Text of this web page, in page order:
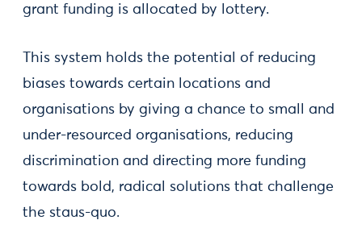
grant funding is allocated by lottery.
This system holds the potential of reducing
biases towards certain locations and
organisations by giving a chance to small and
under-resourced organisations, reducing
discrimination and directing more funding
towards bold, radical solutions that challenge
the staus-quo.